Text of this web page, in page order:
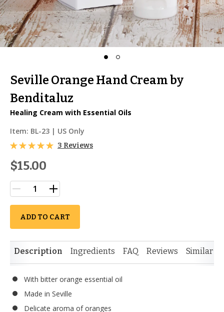
Seville Orange Hand Cream by
Benditaluz
Healing Cream with Essential Oils
Item: BL-23 | US Only
3 Reviews
$15.00
ADD TO CART
Description Ingredients FAQ Reviews Similar
With bitter orange essential oil
Made in Seville
Delicate aroma of oranges